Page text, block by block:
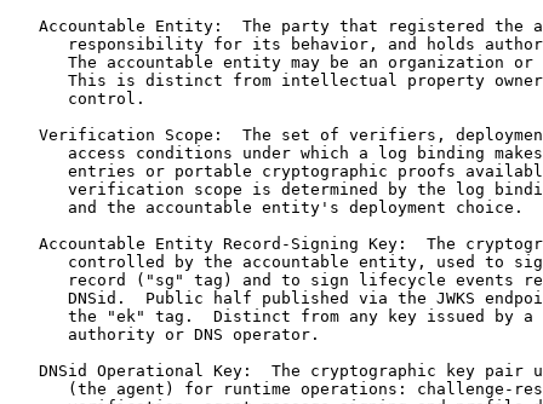
Accountable Entity:  The party that registered the
responsibility for its behavior, and holds
The accountable entity may be an organization or
This is distinct from intellectual property
      control.
Verification Scope:  The set of verifiers,
access conditions under which a log binding
entries or portable cryptographic proofs
verification scope is determined by the log
      and the accountable entity's deployment choice.
Accountable Entity Record-Signing Key:  The
controlled by the accountable entity, used to
record ("sg" tag) and to sign lifecycle events
DNSid.  Public half published via the JWKS
the "ek" tag.  Distinct from any key issued by a
      authority or DNS operator.
DNSid Operational Key:  The cryptographic key pair
(the agent) for runtime operations: challenge-